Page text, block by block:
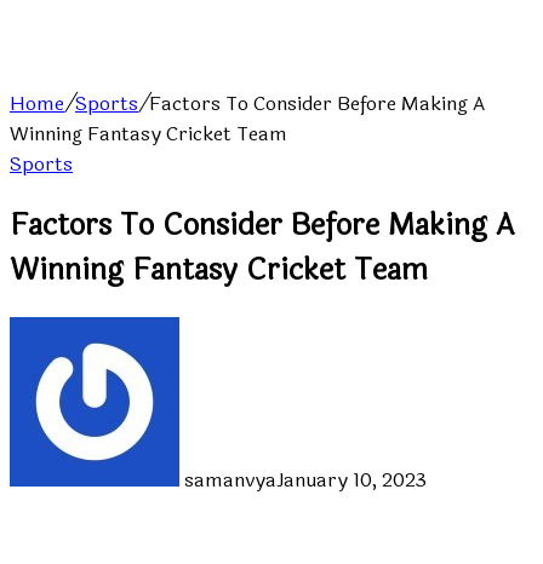
Home/Sports/Factors To Consider Before Making A
Winning Fantasy Cricket Team
Sports
Factors To Consider Before Making A
Winning Fantasy Cricket Team
samanvyaJanuary 10, 2023